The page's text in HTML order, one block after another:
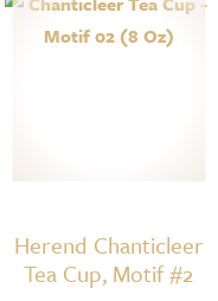
Herend Chanticleer
Tea Cup, Motif #2